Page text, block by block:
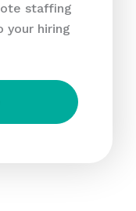
staffing
your hiring